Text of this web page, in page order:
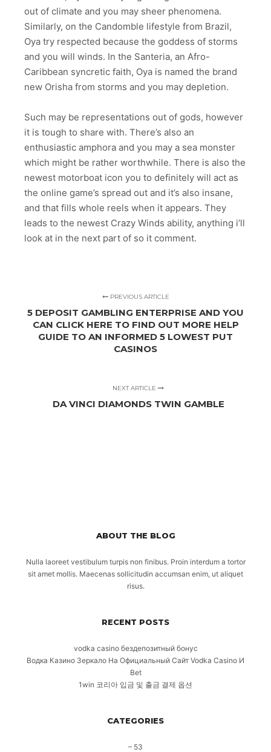
out of climate and you may sheer phenomena.
Similarly, on the Candomble lifestyle from Brazil,
Oya try respected because the goddess of storms
and you will winds. In the Santeria, an Afro-
Caribbean syncretic faith, Oya is named the brand
new Orisha from storms and you may depletion.
Such may be representations out of gods, however
it is tough to share with. There’s also an
enthusiastic amphora and you may a sea monster
which might be rather worthwhile. There is also the
newest motorboat icon you to definitely will act as
the online game’s spread out and it’s also insane,
and that fills whole reels when it appears. They
leads to the newest Crazy Winds ability, anything i’ll
look at in the next part of so it comment.
PREVIOUS ARTICLE
5 DEPOSIT GAMBLING ENTERPRISE AND YOU
CAN CLICK HERE TO FIND OUT MORE HELP
GUIDE TO AN INFORMED 5 LOWEST PUT
CASINOS
NEXT ARTICLE
DA VINCI DIAMONDS TWIN GAMBLE
ABOUT THE BLOG
Nulla laoreet vestibulum turpis non finibus. Proin interdum a tortor
sit amet mollis. Maecenas sollicitudin accumsan enim, ut aliquet
risus.
RECENT POSTS
vodka casino бездепозитный бонус
Водка Казино Зеркало На Официальный Сайт Vodka Casino И
Bet
1win 코리아 입금 및 출금 결제 옵션
CATEGORIES
– 53